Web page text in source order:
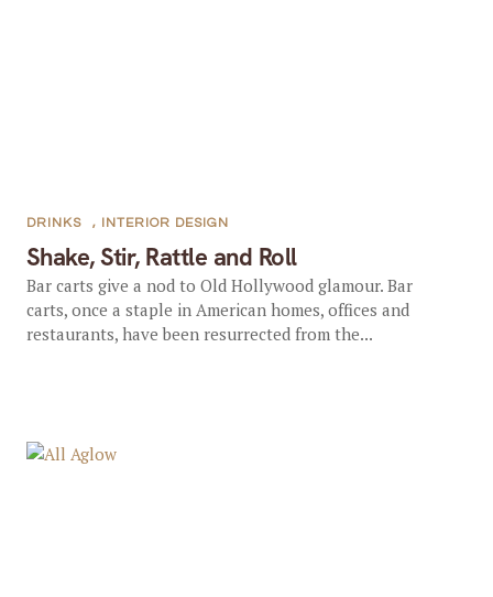
Shake, Stir, Rattle and Roll
DRINKS , INTERIOR DESIGN
Bar carts give a nod to Old Hollywood glamour. Bar
carts, once a staple in American homes, offices and
restaurants, have been resurrected from the...